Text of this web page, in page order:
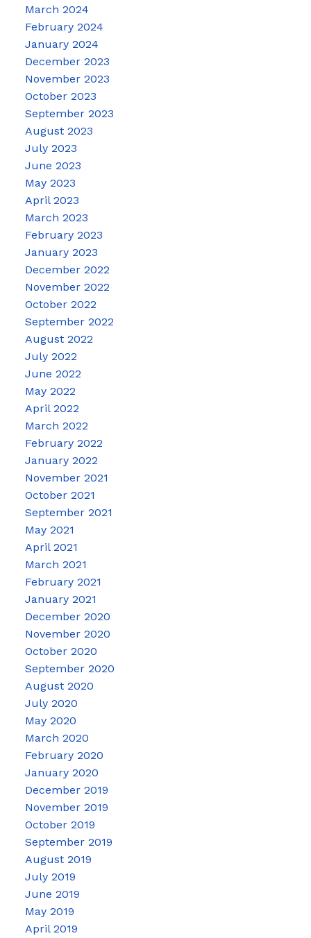
March 2024
February 2024
January 2024
December 2023
November 2023
October 2023
September 2023
August 2023
July 2023
June 2023
May 2023
April 2023
March 2023
February 2023
January 2023
December 2022
November 2022
October 2022
September 2022
August 2022
July 2022
June 2022
May 2022
April 2022
March 2022
February 2022
January 2022
November 2021
October 2021
September 2021
May 2021
April 2021
March 2021
February 2021
January 2021
December 2020
November 2020
October 2020
September 2020
August 2020
July 2020
May 2020
March 2020
February 2020
January 2020
December 2019
November 2019
October 2019
September 2019
August 2019
July 2019
June 2019
May 2019
April 2019